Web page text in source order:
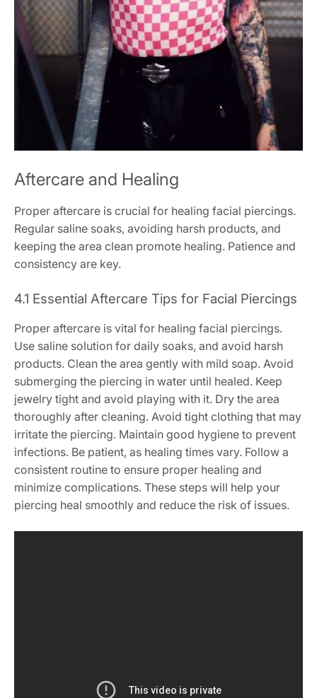
Aftercare and Healing
Proper aftercare is crucial for healing facial piercings.
Regular saline soaks, avoiding harsh products, and
keeping the area clean promote healing. Patience and
consistency are key.
4.1 Essential Aftercare Tips for Facial Piercings
Proper aftercare is vital for healing facial piercings.
Use saline solution for daily soaks, and avoid harsh
products. Clean the area gently with mild soap. Avoid
submerging the piercing in water until healed. Keep
jewelry tight and avoid playing with it. Dry the area
thoroughly after cleaning. Avoid tight clothing that may
irritate the piercing. Maintain good hygiene to prevent
infections. Be patient, as healing times vary. Follow a
consistent routine to ensure proper healing and
minimize complications. These steps will help your
piercing heal smoothly and reduce the risk of issues.